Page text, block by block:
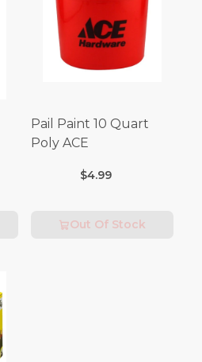
Pail Paint 10 Quart
Poly ACE
$4.99
Out Of Stock